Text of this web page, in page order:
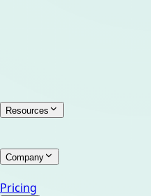
Resources
Company
Pricing